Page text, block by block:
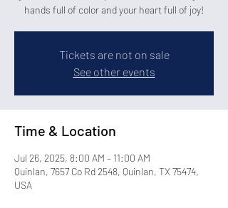
hands full of color and your heart full of joy!
Tickets are not on sale
See other events
Time & Location
Jul 26, 2025, 8:00 AM – 11:00 AM
Quinlan, 7657 Co Rd 2548, Quinlan, TX 75474,
USA